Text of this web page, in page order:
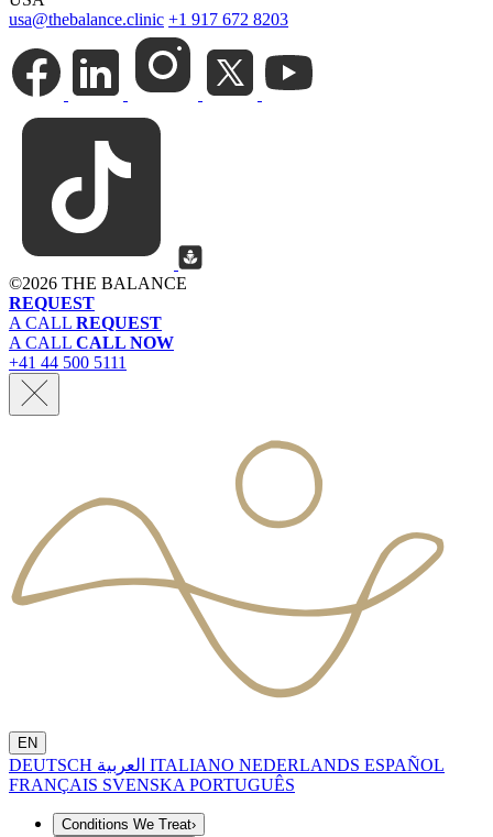
usa@thebalance.clinic +1 917 672 8203
©2026 THE BALANCE
REQUEST
A CALL REQUEST
A CALL CALL NOW
+41 44 500 5111
EN
DEUTSCH ITALIANO NEDERLANDS ESPAÑOL
FRANÇAIS SVENSKA PORTUGUÊS
Conditions We Treat›